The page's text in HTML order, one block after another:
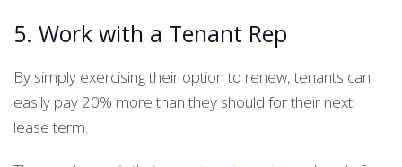
5. Work with a Tenant Rep
By simply exercising their option to renew, tenants can
easily pay 20% more than they should for their next
lease term.